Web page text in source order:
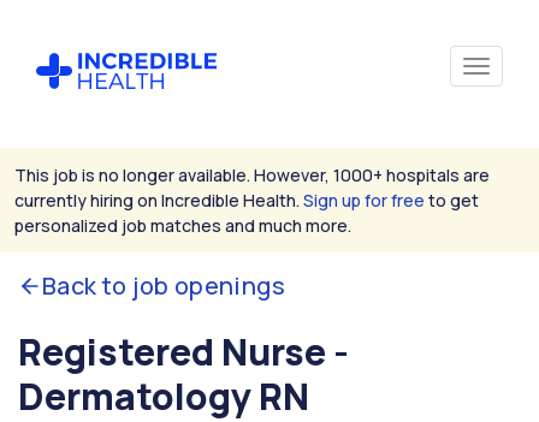
This job is no longer available. However, 1000+ hospitals are
currently hiring on Incredible Health. Sign up for free to get
personalized job matches and much more.
Back to job openings
Registered Nurse -
Dermatology RN